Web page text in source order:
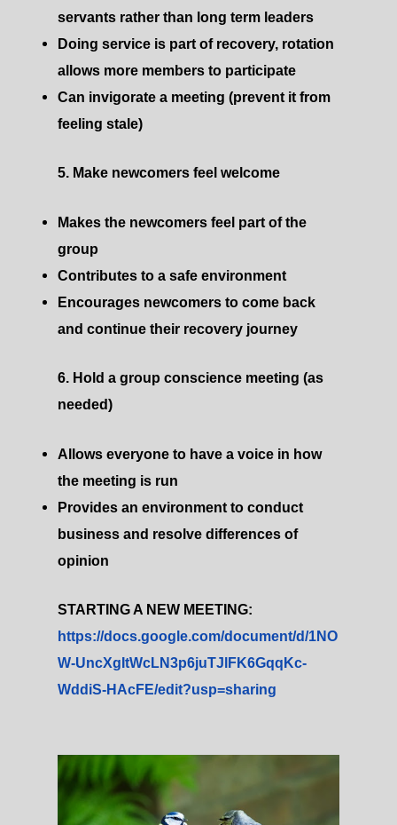
servants rather than long term leaders
Doing service is part of recovery, rotation
allows more members to participate
Can invigorate a meeting (prevent it from
feeling stale)
5. Make newcomers feel welcome
Makes the newcomers feel part of the
group
Contributes to a safe environment
Encourages newcomers to come back
and continue their recovery journey
6. Hold a group conscience meeting (as
needed)
Allows everyone to have a voice in how
the meeting is run
Provides an environment to conduct
business and resolve differences of
opinion
STARTING A NEW MEETING:
https://docs.google.com/document/d/1NO
W-UncXgItWcLN3p6juTJlFK6GqqKc-
WddiS-HAcFE/edit?usp=sharing